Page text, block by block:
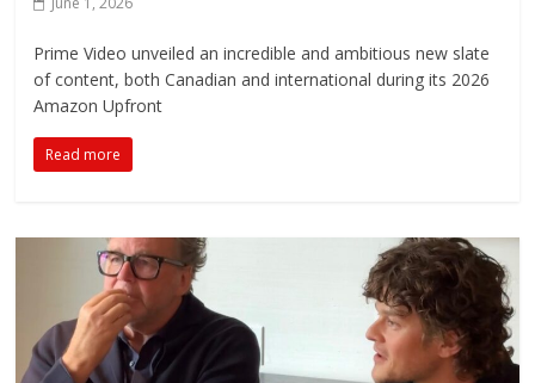
Prime Video unveiled an incredible and ambitious new slate
of content, both Canadian and international during its 2026
Amazon Upfront
Read more